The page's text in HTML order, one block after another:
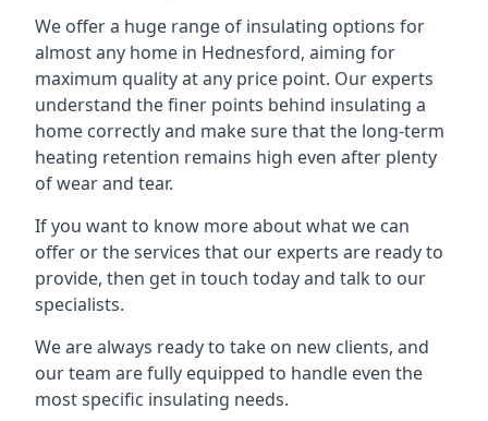
We offer a huge range of insulating options for
almost any home in Hednesford, aiming for
maximum quality at any price point. Our experts
understand the finer points behind insulating a
home correctly and make sure that the long-term
heating retention remains high even after plenty
of wear and tear.
If you want to know more about what we can
offer or the services that our experts are ready to
provide, then get in touch today and talk to our
specialists.
We are always ready to take on new clients, and
our team are fully equipped to handle even the
most specific insulating needs.